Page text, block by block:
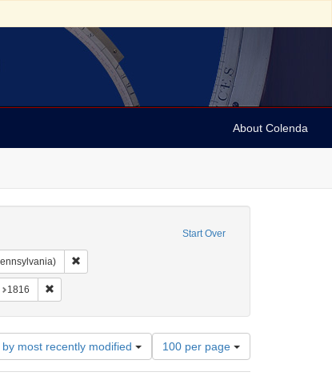
About Colenda
Start Over
Remove constraint Collection: Arnold and Deanne
States -- Maryland
Subject: Periodicals
1816 Remove constraint Date: 1816
by most recently modified
Number
of
results
100 per page